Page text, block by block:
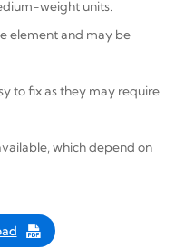
weight units.
element and may be
to fix as they may require
which depend on